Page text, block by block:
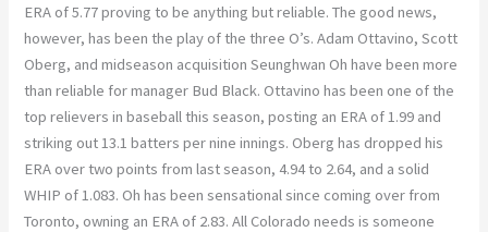
ERA of 5.77 proving to be anything but reliable. The good news,
however, has been the play of the three O’s. Adam Ottavino, Scott
Oberg, and midseason acquisition Seunghwan Oh have been more
than reliable for manager Bud Black. Ottavino has been one of the
top relievers in baseball this season, posting an ERA of 1.99 and
striking out 13.1 batters per nine innings. Oberg has dropped his
ERA over two points from last season, 4.94 to 2.64, and a solid
WHIP of 1.083. Oh has been sensational since coming over from
Toronto, owning an ERA of 2.83. All Colorado needs is someone